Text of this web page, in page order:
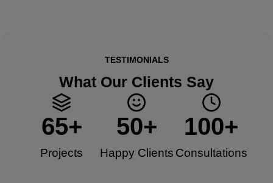
TESTIMONIALS
What Our Clients Say
Projects
65+
Happy Clients​
50+
Consultations​
100+